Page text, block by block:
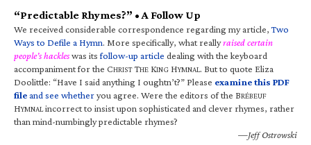
“Predictable Rhymes?” • A Follow Up
We received considerable correspondence regarding my article,Two
Ways to Defile a Hymn. More specifically, what reallyraised certain
people’s hackleswas itsfollow-up article dealing with the keyboard
accompaniment for the CHRIST THE KING HYMNAL. But to quote Eliza
Doolittle: “Have I said anything I oughtn’t?” Please examine this PDF
fileand see whetheryou agree. Were the editors of the BRÉBEUF
HYMNALincorrect to insist upon sophisticated and clever rhymes, rather
than mind-numbingly predictable rhymes?
—Jeff Ostrowski